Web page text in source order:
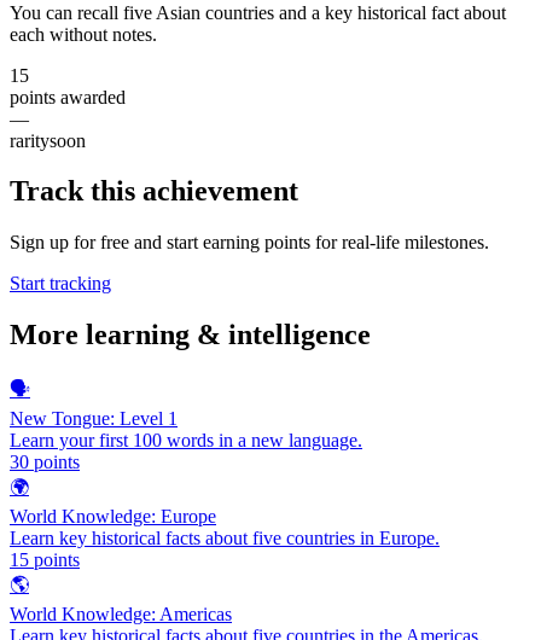
You can recall five Asian countries and a key historical fact about
each without notes.
15
points awarded
—
raritysoon
Track this achievement
Sign up for free and start earning points for real-life milestones.
Start tracking
More learning & intelligence
🗣️
New Tongue: Level 1
Learn your first 100 words in a new language.
30 points
🌍
World Knowledge: Europe
Learn key historical facts about five countries in Europe.
15 points
🌎
World Knowledge: Americas